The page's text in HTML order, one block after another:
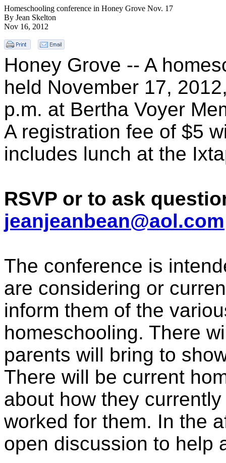
Homeschooling conference in Honey Grove Nov. 17
By Jean Skelton
Nov 16, 2012
Honey Grove -- A
held November 17,
p.m. at Bertha Voyer
A registration fee of $5
includes lunch at the
RSVP or to ask
jeanjeanbean@aol.com
The conference is
are considering or
inform them of the
homeschooling. There
parents will bring to
There will be current
about how they
worked for them. In the
open discussion to help